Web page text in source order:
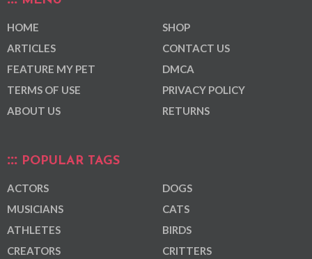
HOME
ARTICLES
FEATURE MY PET
TERMS OF USE
ABOUT US
SHOP
CONTACT US
DMCA
PRIVACY POLICY
RETURNS
POPULAR TAGS
ACTORS
MUSICIANS
ATHLETES
CREATORS
DOGS
CATS
BIRDS
CRITTERS